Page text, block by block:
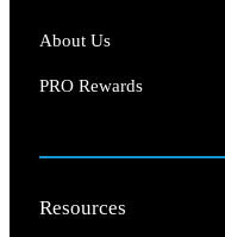
About Us
PRO Rewards
Resources